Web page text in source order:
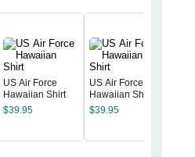
US Air Force
Hawaiian Shirt
$39.95
US Air Force
Hawaiian Shirt
$39.95